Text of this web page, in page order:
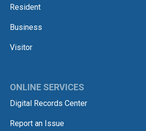
Resident
Business
Visitor
ONLINE SERVICES
Digital Records Center
Report an Issue